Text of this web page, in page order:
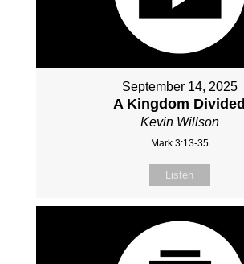
September 14, 2025
A Kingdom Divided
Kevin Willson
Mark 3:13-35
Listen